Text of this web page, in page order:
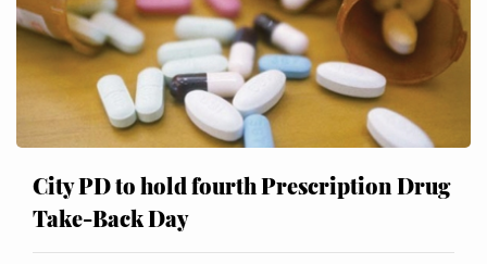
City PD to hold fourth Prescription Drug
Take-Back Day